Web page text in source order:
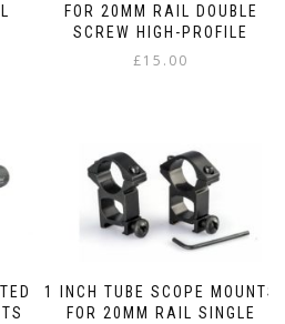
FOR 20MM RAIL DOUBLE
SCREW HIGH-PROFILE
£15.00
1 INCH TUBE SCOPE MOUNTS
FOR 20MM RAIL SINGLE